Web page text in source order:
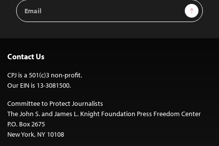
Email
Address
Sign Up
Contact Us
CPJ is a 501(c)3 non-profit.
Our EIN is 13-3081500.
Committee to Protect Journalists
The John S. and James L. Knight Foundation Press Freedom Center
P.O. Box 2675
New York, NY 10108